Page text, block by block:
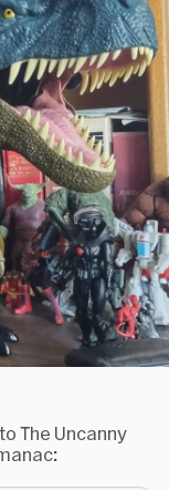
The Uncanny